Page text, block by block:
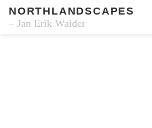
NORTHLANDSCAPES
– Jan Erik Waider